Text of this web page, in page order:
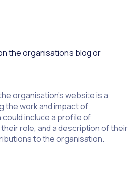
the organisation’s blog or
organisation’s website is a
the work and impact of
include a profile of
role, and a description of their
to the organisation.